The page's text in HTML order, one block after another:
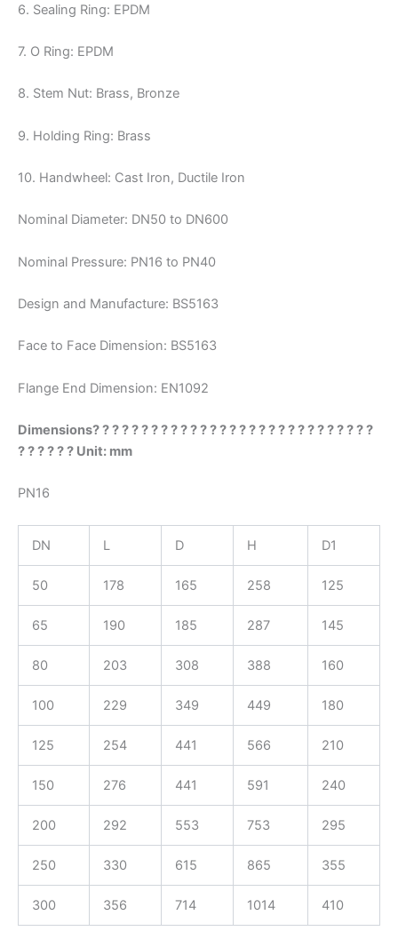
6. Sealing Ring: EPDM
7. O Ring: EPDM
8. Stem Nut: Brass, Bronze
9. Holding Ring: Brass
10. Handwheel: Cast Iron, Ductile Iron
Nominal Diameter: DN50 to DN600
Nominal Pressure: PN16 to PN40
Design and Manufacture: BS5163
Face to Face Dimension: BS5163
Flange End Dimension: EN1092
Dimensions? ? ? ? ? ? ? ? ? ? ? ? ? ? ? ? ? ? ? ? ? ? ? ? ? ? ? ? ?
? ? ? ? ? ? Unit: mm
PN16
DN L D H D1
50 178 165 258 125
65 190 185 287 145
80 203 308 388 160
100 229 349 449 180
125 254 441 566 210
150 276 441 591 240
200 292 553 753 295
250 330 615 865 355
300 356 714 1014 410